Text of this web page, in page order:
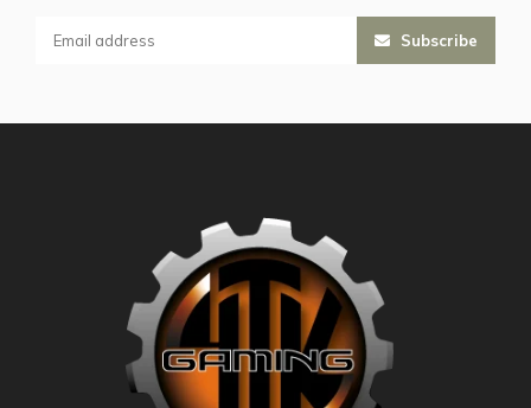
Subscribe